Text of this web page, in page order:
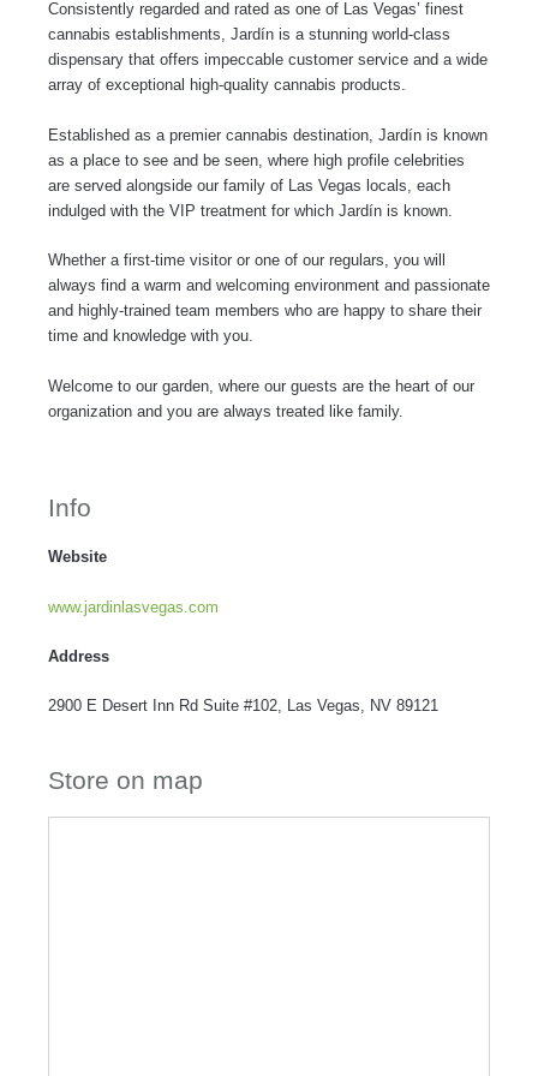
o
k
-
r
r
a
m
Consistently regarded and rated as one of Las Vegas’ finest
cannabis establishments, Jardín is a stunning world-class
dispensary that offers impeccable customer service and a wide
array of exceptional high-quality cannabis products.
Established as a premier cannabis destination, Jardín is known
as a place to see and be seen, where high profile celebrities
are served alongside our family of Las Vegas locals, each
indulged with the VIP treatment for which Jardín is known.
Whether a first-time visitor or one of our regulars, you will
always find a warm and welcoming environment and passionate
and highly-trained team members who are happy to share their
time and knowledge with you.
Welcome to our garden, where our guests are the heart of our
organization and you are always treated like family.
Info
Website
www.jardinlasvegas.com
Address
2900 E Desert Inn Rd Suite #102, Las Vegas, NV 89121
Store on map